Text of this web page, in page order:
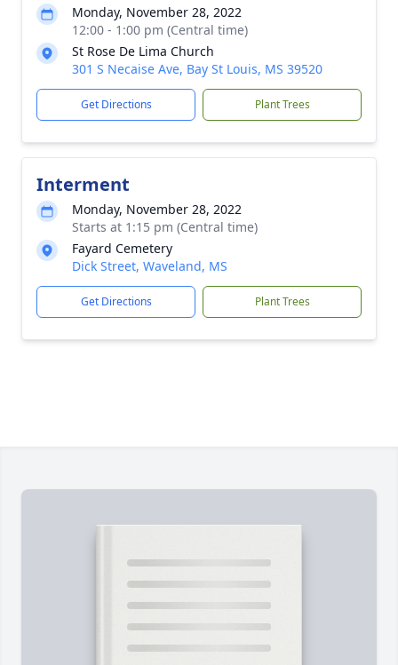
Monday, November 28, 2022
12:00 - 1:00 pm (Central time)
St Rose De Lima Church
301 S Necaise Ave, Bay St Louis, MS 39520
Get Directions Plant Trees
Interment
Monday, November 28, 2022
Starts at 1:15 pm (Central time)
Fayard Cemetery
Dick Street, Waveland, MS
Get Directions Plant Trees